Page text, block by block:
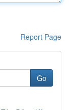
Report Page
Go